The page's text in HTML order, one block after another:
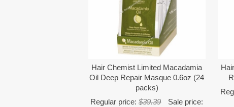
Hair Chemist Limited Macadamia
Oil Deep Repair Masque 0.6oz (24
packs)
Regular price:$39.39
Sale price: